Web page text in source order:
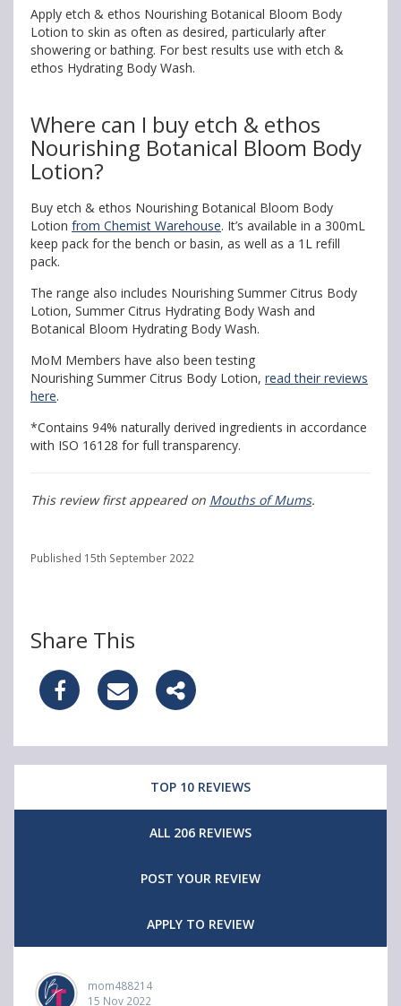
Apply etch & ethos Nourishing Botanical Bloom Body
Lotion to skin as often as desired, particularly after
showering or bathing. For best results use with etch &
ethos Hydrating Body Wash.
Where can I buy etch & ethos
Nourishing Botanical Bloom Body
Lotion?
Buy etch & ethos Nourishing Botanical Bloom Body
Lotion from Chemist Warehouse. It’s available in a 300mL
keep pack for the bench or basin, as well as a 1L refill
pack.
The range also includes Nourishing Summer Citrus Body
Lotion, Summer Citrus Hydrating Body Wash and
Botanical Bloom Hydrating Body Wash.
MoM Members have also been testing
Nourishing Summer Citrus Body Lotion, read their reviews
here.
*Contains 94% naturally derived ingredients in accordance
with ISO 16128 for full transparency.
This review first appeared on Mouths of Mums.
Published 15th September 2022
Share This
S
a
h
&
S
a
h
&
S
a
r
e
t
c
h
TOP 10 REVIEWS
ALL 206 REVIEWS
POST YOUR REVIEW
APPLY TO REVIEW
mom488214
15 Nov 2022